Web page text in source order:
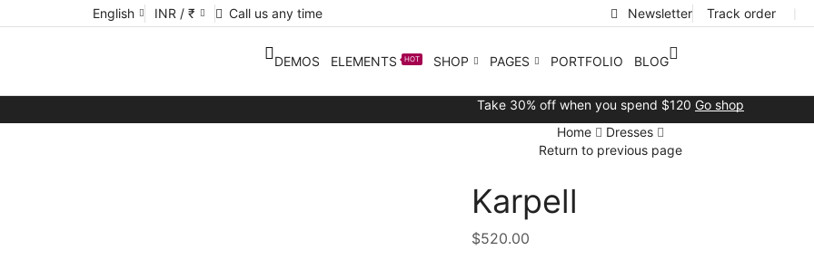
English INR / ₹ Call us any time Newsletter Track order
DEMOS ELEMENTS HOT SHOP PAGES PORTFOLIO BLOG
Take 30% off when you spend $120 Go shop
Home
Dresses
Return to previous page
Karpell
$520.00